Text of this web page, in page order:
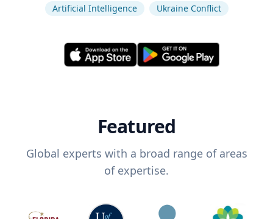
Artificial Intelligence
Ukraine Conflict
Featured
Global experts with a broad range of areas
of expertise.